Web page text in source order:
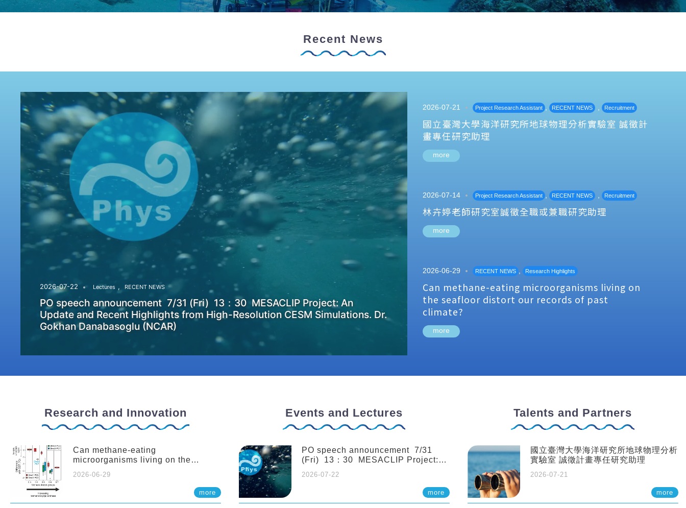
Recent News
2026-07-22 Lectures , RECENT NEWS
PO speech announcement 7/31 (Fri) 13：30 MESACLIP Project: An
Update and Recent Highlights from High-Resolution CESM Simulations. Dr.
Gokhan Danabasoglu (NCAR)
2026-07-21 Project Research Assistant , RECENT NEWS , Recruitment
國立臺灣大學海洋研究所地球物理分析實驗室 誠徵計
畫專任研究助理
more
2026-07-14 Project Research Assistant , RECENT NEWS , Recruitment
林卉婷老師研究室誠徵全職或兼職研究助理
more
2026-06-29 RECENT NEWS , Research Highlights
Can methane-eating microorganisms living on
the seafloor distort our records of past
climate?
more
Research and Innovation
Can methane-eating
microorganisms living on the
climate?
2026-06-29
more
Events and Lectures
PO speech announcement 7/31
(Fri) 13：30 MESACLIP Project:
from High-Resolution CESM
2026-07-22
more
Talents and Partners
國立臺灣大學海洋研究所地球物理分析
實驗室 誠徵計畫專任研究助理
2026-07-21
more